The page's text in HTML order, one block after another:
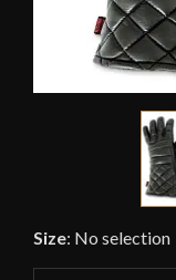
Size: No selection